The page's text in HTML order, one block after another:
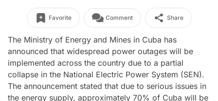
Favorite Comment Share
The Ministry of Energy and Mines in Cuba has
announced that widespread power outages will be
implemented across the country due to a partial
collapse in the National Electric Power System (SEN).
The announcement stated that due to serious issues in
the energy supply, approximately 70% of Cuba will be